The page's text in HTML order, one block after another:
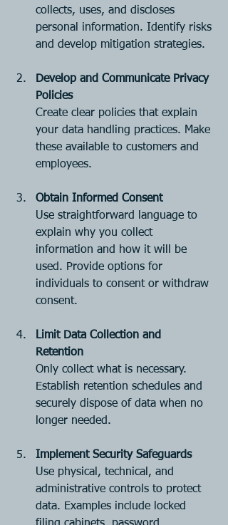
collects, uses, and discloses
personal information. Identify risks
and develop mitigation strategies.
Develop and Communicate Privacy
Policies
Create clear policies that explain
your data handling practices. Make
these available to customers and
employees.
Obtain Informed Consent
Use straightforward language to
explain why you collect
information and how it will be
used. Provide options for
individuals to consent or withdraw
consent.
Limit Data Collection and
Retention
Only collect what is necessary.
Establish retention schedules and
securely dispose of data when no
longer needed.
Implement Security Safeguards
Use physical, technical, and
administrative controls to protect
data. Examples include locked